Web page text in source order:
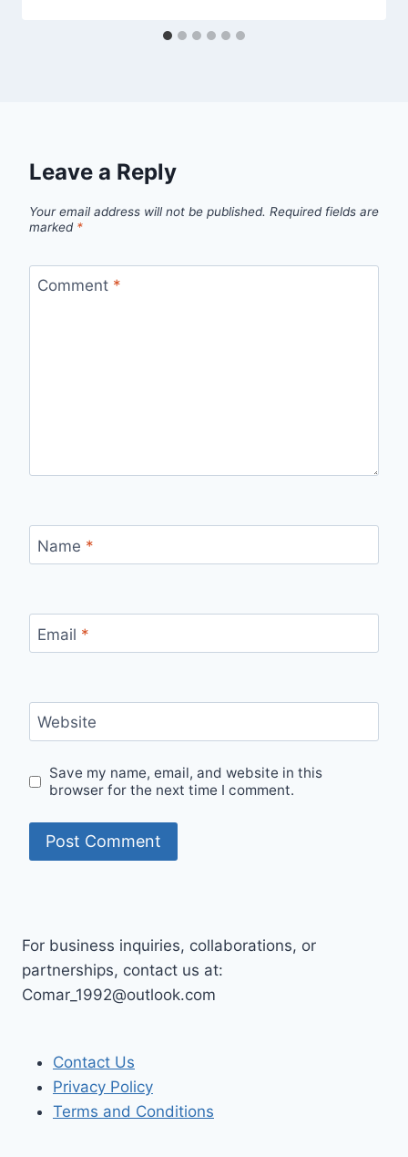
Leave a Reply
Your email address will not be published. Required fields are
marked *
Comment *
Name *
Email *
Website
Save my name, email, and website in this
browser for the next time I comment.
For business inquiries, collaborations, or
partnerships, contact us at:
Comar_1992@outlook.com
Contact Us
Privacy Policy
Terms and Conditions